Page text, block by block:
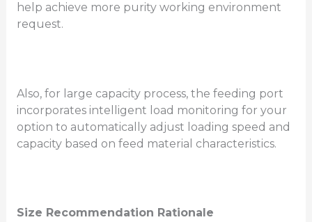
help achieve more purity working environment
request.
Also, for large capacity process, the feeding port
incorporates intelligent load monitoring for your
option to automatically adjust loading speed and
capacity based on feed material characteristics.
Size Recommendation Rationale